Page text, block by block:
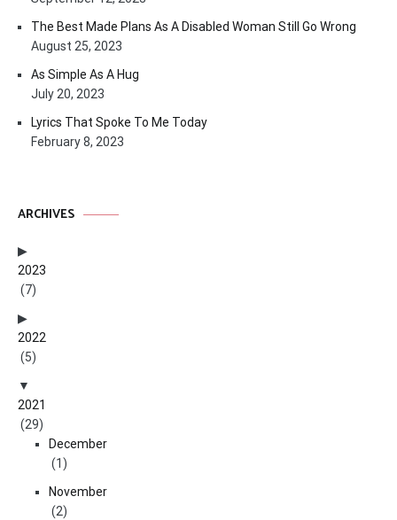
The Best Made Plans As A Disabled Woman Still Go Wrong
August 25, 2023
As Simple As A Hug
July 20, 2023
Lyrics That Spoke To Me Today
February 8, 2023
ARCHIVES
2023
(7)
2022
(5)
2021
(29)
December
(1)
November
(2)